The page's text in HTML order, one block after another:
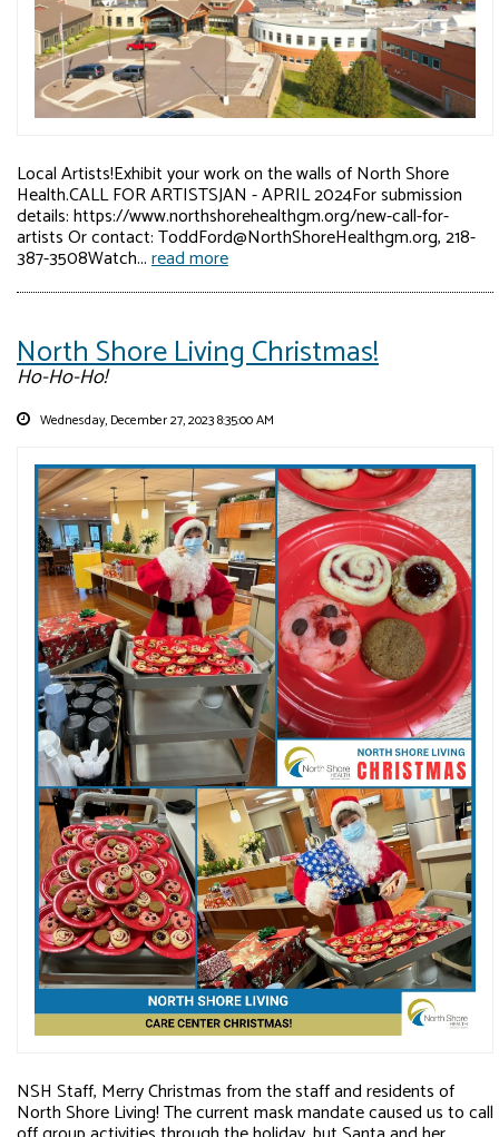
Local Artists!Exhibit your work on the walls of North Shore
Health.CALL FOR ARTISTSJAN - APRIL 2024For submission
details: https://www.northshorehealthgm.org/new-call-for-
artists Or contact: ToddFord@NorthShoreHealthgm.org, 218-
387-3508Watch...read more
North Shore Living Christmas!
Ho-Ho-Ho!
Wednesday, December 27, 2023 8:35:00 AM
NSH Staff, Merry Christmas from the staff and residents of
North Shore Living! The current mask mandate caused us to call